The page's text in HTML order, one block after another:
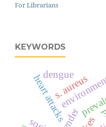
For Librarians
KEYWORDS
heart attackss. aureus
dengue